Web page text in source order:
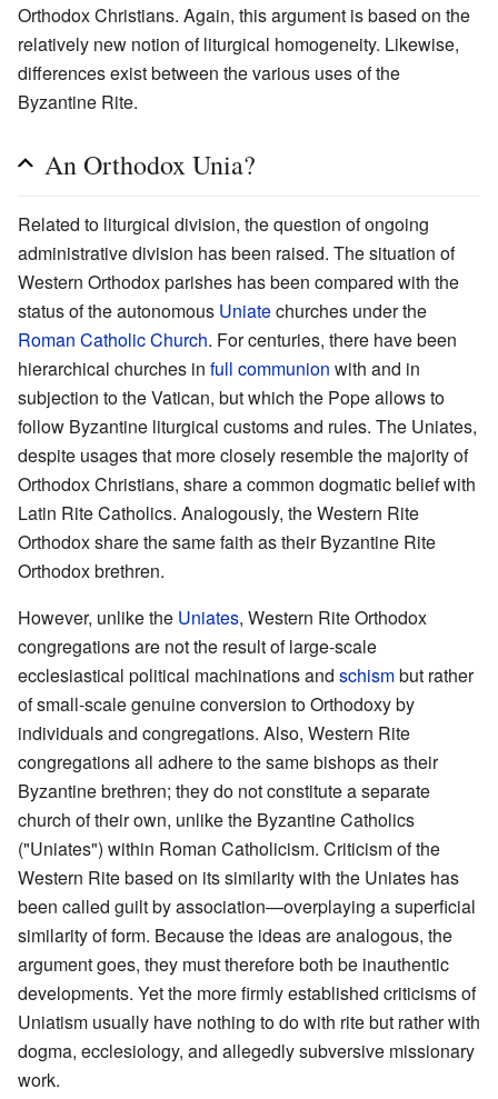
Orthodox Christians. Again, this argument is based on the
relatively new notion of liturgical homogeneity. Likewise,
differences exist between the various uses of the
Byzantine Rite.
An Orthodox Unia?
Related to liturgical division, the question of ongoing
administrative division has been raised. The situation of
Western Orthodox parishes has been compared with the
status of the autonomous Uniatechurches under the
Roman Catholic Church. For centuries, there have been
hierarchical churches in full communion with and in
subjection to the Vatican, but which the Pope allows to
follow Byzantine liturgical customs and rules. The Uniates,
despite usages that more closely resemble the majority of
Orthodox Christians, share a common dogmatic belief with
Latin Rite Catholics. Analogously, the Western Rite
Orthodox share the same faith as their Byzantine Rite
Orthodox brethren.
However, unlike the Uniates, Western Rite Orthodox
congregations are not the result of large-scale
ecclesiastical political machinations and schismbut rather
of small-scale genuine conversion to Orthodoxy by
individuals and congregations. Also, Western Rite
congregations all adhere to the same bishops as their
Byzantine brethren; they do not constitute a separate
church of their own, unlike the Byzantine Catholics
("Uniates") within Roman Catholicism. Criticism of the
Western Rite based on its similarity with the Uniates has
been called guilt by association—overplaying a superficial
similarity of form. Because the ideas are analogous, the
argument goes, they must therefore both be inauthentic
developments. Yet the more firmly established criticisms of
Uniatism usually have nothing to do with rite but rather with
dogma, ecclesiology, and allegedly subversive missionary
work.